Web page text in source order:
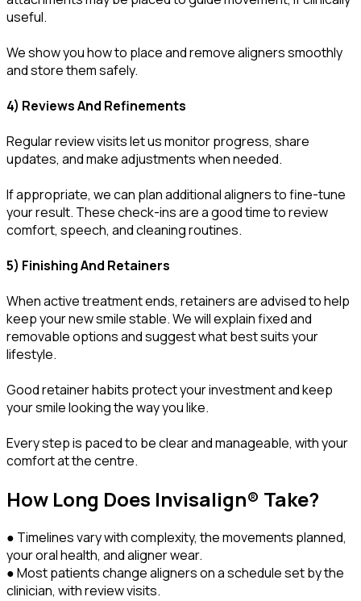
useful.
We show you how to place and remove aligners smoothly
and store them safely.
4) Reviews And Refinements
Regular review visits let us monitor progress, share
updates, and make adjustments when needed.
If appropriate, we can plan additional aligners to fine-tune
your result. These check-ins are a good time to review
comfort, speech, and cleaning routines.
5) Finishing And Retainers
When active treatment ends, retainers are advised to help
keep your new smile stable. We will explain fixed and
removable options and suggest what best suits your
lifestyle.
Good retainer habits protect your investment and keep
your smile looking the way you like.
Every step is paced to be clear and manageable, with your
comfort at the centre.
How Long Does Invisalign® Take?
● Timelines vary with complexity, the movements planned,
your oral health, and aligner wear.
● Most patients change aligners on a schedule set by the
clinician, with review visits.